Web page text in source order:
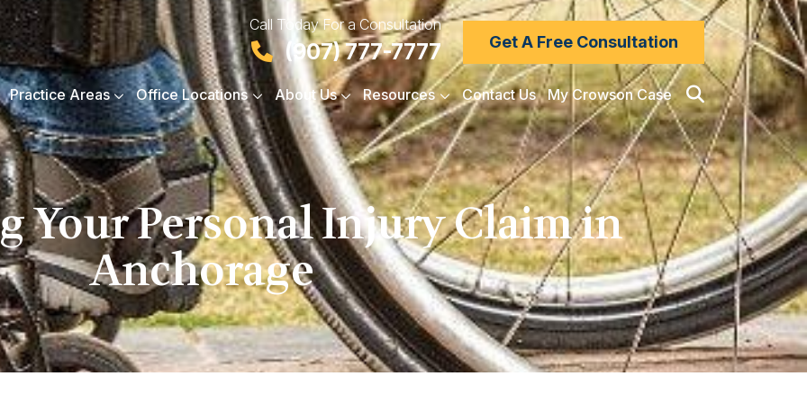
Call Today For a Consultation
(907) 777-7777 Get A Free Consultation
Practice Areas Office Locations About Us Resources Contact Us My Crowson Case
Your Personal Injury Claim in
Anchorage